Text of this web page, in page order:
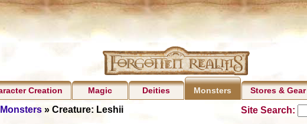
Creation Magic Deities Monsters Stores & Gear
» Creature: Leshii Site Search: